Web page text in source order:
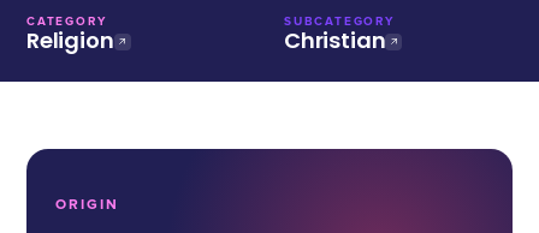
CATEGORY
Religion
SUBCATEGORY
Christian
ORIGIN